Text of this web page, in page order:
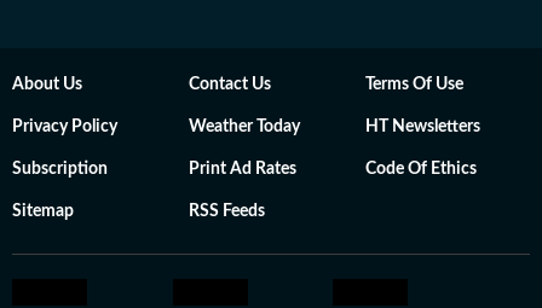
About Us Contact Us Terms Of Use
Privacy Policy Weather Today HT Newsletters
Subscription Print Ad Rates Code Of Ethics
Sitemap RSS Feeds